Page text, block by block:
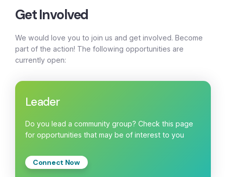
Get Involved
We would love you to join us and get involved. Become
part of the action! The following opportunities are
currently open:
Leader
Do you lead a community group? Check this page
for opportunities that may be of interest to you
Connect Now